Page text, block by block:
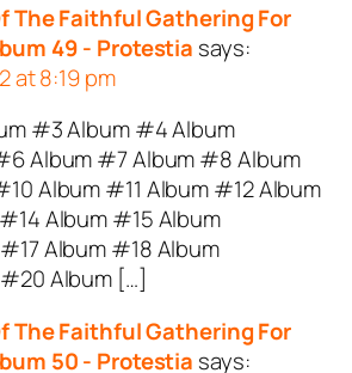
The Faithful Gathering For
49 - Protestia says:
at 8:19 pm
#3 Album #4 Album
Album #7 Album #8 Album
Album #11 Album #12 Album
Album #15 Album
Album #18 Album
Album […]
The Faithful Gathering For
50 - Protestia says: